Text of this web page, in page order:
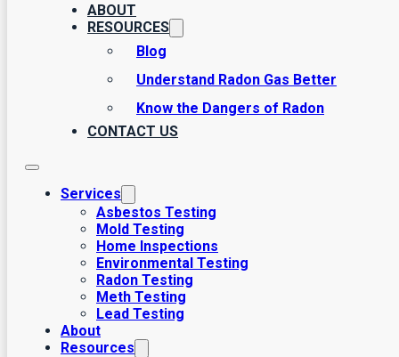
ABOUT
RESOURCES
Blog
Understand Radon Gas Better
Know the Dangers of Radon
CONTACT US
Services
Asbestos Testing
Mold Testing
Home Inspections
Environmental Testing
Radon Testing
Meth Testing
Lead Testing
About
Resources